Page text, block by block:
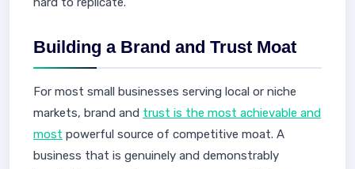
Building a Brand and Trust Moat
For most small businesses serving local or niche
markets, brand and trust is the most achievable and
most powerful source of competitive moat. A
business that is genuinely and demonstrably